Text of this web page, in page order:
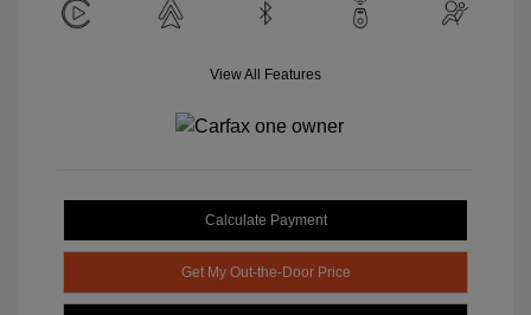
View All Features
Calculate Payment
Get My Out-the-Door Price